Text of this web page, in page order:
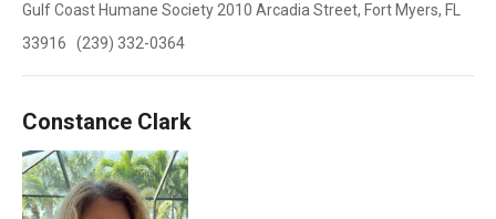
Gulf Coast Humane Society 2010 Arcadia Street, Fort Myers, FL
33916 (239) 332-0364
Constance Clark